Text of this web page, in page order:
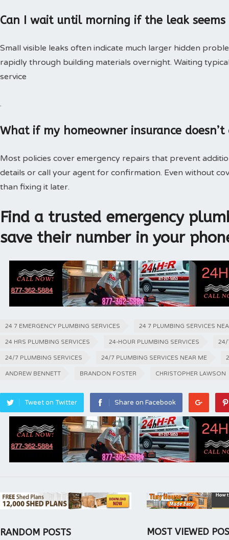
Can I wait until morning if the leak seems
Small visible leaks often indicate much larger hidden
rapidly through building materials overnight. Waiting
service
.
What if my homeowner insurance
Most policies cover emergency repairs that prevent
details or call your agent for confirmation. Even without
than fixing it later.
Find a trusted emergency
save their number in your
24 7 EMERGENCY PLUMBING SERVICES 24 7 PLUMBING SERVICES
24 HRS PLUMBING SERVICES 24-HOUR PLUMBING SERVICES 24/
24/7 PLUMBING SERVICES 24/7 PLUMBING SERVICES NEAR ME
ANDREW BENNETT BRANDON FOSTER CHRISTOPHER LAWSON
Tweet on Twitter Share on Facebook
RANDOM POSTS MOST VIEWED